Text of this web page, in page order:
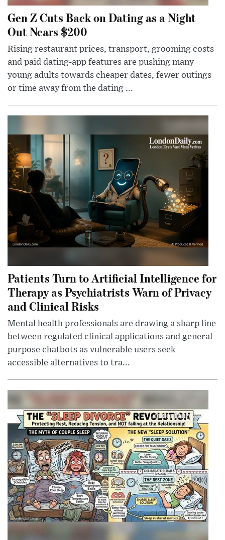
Gen Z Cuts Back on Dating as a Night
Out Nears $200
Rising restaurant prices, transport, grooming costs
and paid dating-app features are pushing many
young adults towards cheaper dates, fewer outings
or time away from the dating ...
Patients Turn to Artificial Intelligence for
Therapy as Psychiatrists Warn of Privacy
and Clinical Risks
Mental health professionals are drawing a sharp line
between regulated clinical applications and general-
purpose chatbots as vulnerable users seek
accessible alternatives to tra...